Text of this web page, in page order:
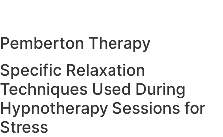
Pemberton Therapy
Specific Relaxation
Techniques Used During
Hypnotherapy Sessions for
Stress